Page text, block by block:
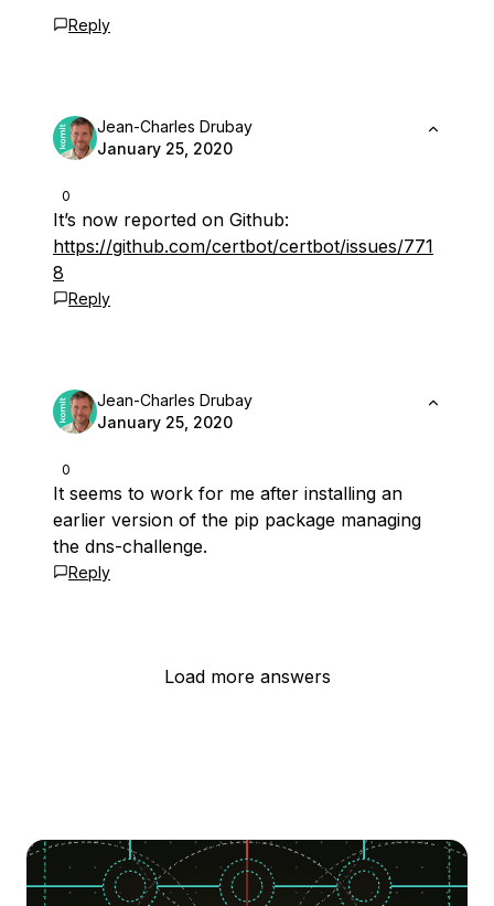
Reply
0
Jean-Charles Drubay
January 25, 2020
It’s now reported on Github:
https://github.com/certbot/certbot/issues/771
8
Reply
0
Jean-Charles Drubay
January 25, 2020
It seems to work for me after installing an
earlier version of the pip package managing
the dns-challenge.
Reply
Load more answers